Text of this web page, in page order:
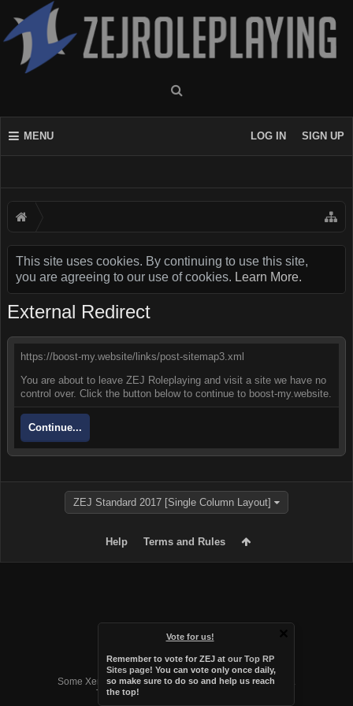
MENU LOG IN SIGN UP
This site uses cookies. By continuing to use this site,
you are agreeing to our use of cookies. Learn More.
Vote for us!
Remember to vote for ZEJ at our Top RP
Sites page! You can vote only once daily,
so make sure to do so and help us reach
the top!
External Redirect
https://boost-my.website/links/post-sitemap3.xml
You are about to leave ZEJ Roleplaying and visit a site we have no
control over. Click the button below to continue to boost-my.website.
Continue...
ZEJ Standard 2017 [Single Column Layout]
Help Terms and Rules
Forum software by XenForo™
Some XenForo functionality crafted byAudentio Design
.
Theme designed by